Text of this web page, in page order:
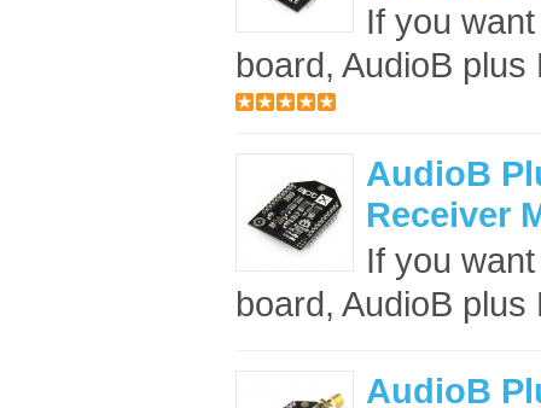
If you
board, AudioB
AudioB
Receiver
If you
board, AudioB
AudioB